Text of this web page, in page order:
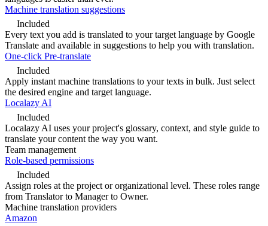
Machine translation suggestions
Included
Every text you add is translated to your target language by Google
Translate and available in suggestions to help you with translation.
One-click Pre-translate
Included
Apply instant machine translations to your texts in bulk. Just select
the desired engine and target language.
Localazy AI
Included
Localazy AI uses your project's glossary, context, and style guide to
translate your content the way you want.
Team management
Role-based permissions
Included
Assign roles at the project or organizational level. These roles range
from Translator to Manager to Owner.
Machine translation providers
Amazon